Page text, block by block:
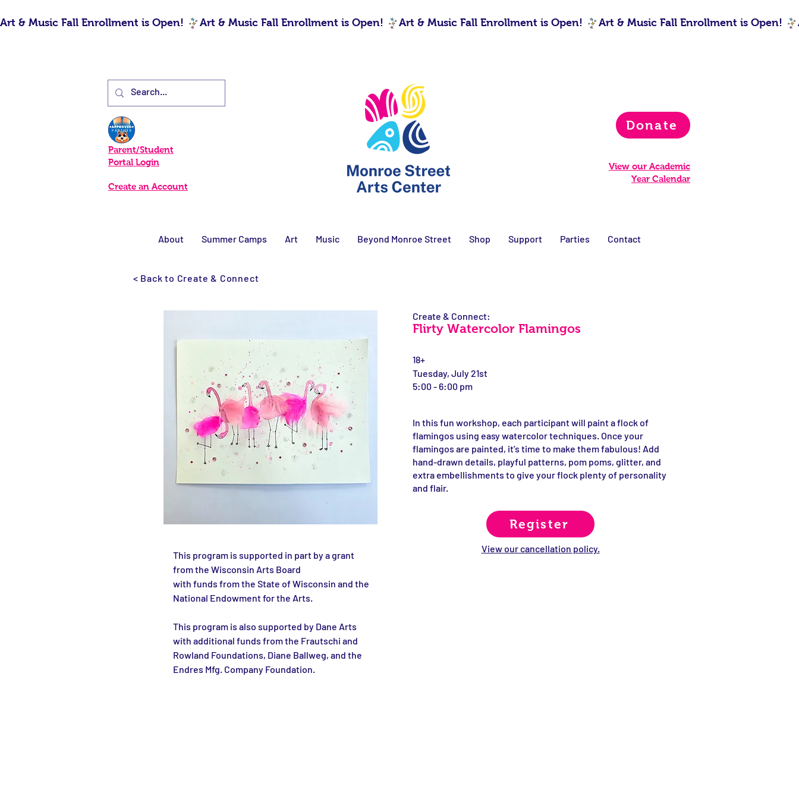
Art & Music Fall Enrollment is Open!
Parent/Student
Portal Login
Create an Account
Donate
View our Academic
Year Calendar
About Summer Camps Art Music Beyond Monroe Street Shop Support Parties Contact
< Back to Create & Connect
This program is supported in part by a grant
from the Wisconsin Arts Board
with funds from the State of Wisconsin and the
National Endowment for the Arts.
This program is also supported by Dane Arts
with additional funds from the Frautschi and
Rowland Foundations, Diane Ballweg, and the
Endres Mfg. Company Foundation.
Create & Connect:
Flirty Watercolor Flamingos
18+
Tuesday, July 21st
5:00 - 6:00 pm
In this fun workshop, each participant will paint a flock of
flamingos using easy watercolor techniques. Once your
flamingos are painted, it’s time to make them fabulous! Add
hand-drawn details, playful patterns, pom poms, glitter, and
extra embellishments to give your flock plenty of personality
and flair.
Register
View our cancellation policy.